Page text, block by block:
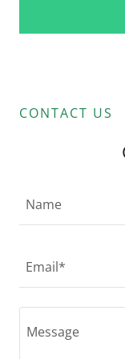
CONTACT US
Name
Email*